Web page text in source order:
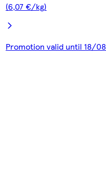
(6,07 €/kg)
Promotion valid until 18/